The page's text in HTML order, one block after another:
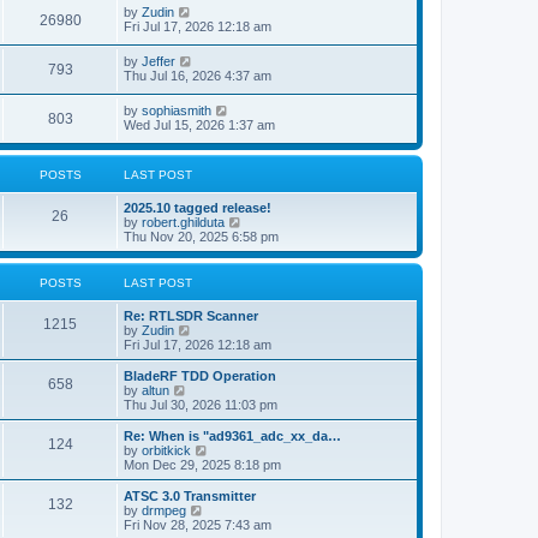
w
s
t
s
t
p
o
s
t
26980V
i
s
L
a
t
p
o
s
t
by Zudin
Fri Jul 17, 2026 12:18 am
793V
i
w
s
L
a
t
p
o
s
t
by Jeffer
Thu Jul 16, 2026 4:37 am
803V
i
e
L
a
t
o
s
t
by sophiasmith
Wed Jul 15, 2026 1:37 am
POSTS LAST POST
26
s
L
a
s
t
p
o
2025.10 tagged release!
by robert.ghilduta
i
e
w
l
t
e
s
p
o
s
Thu Nov 20, 2025 6:58 pm
POSTS LAST POST
1215
t
L
a
s
t
p
o
s
Re: RTLSDR Scanner
by Zudin
i
e
w
h
l
a
t
e
t
p
o
Fri Jul 17, 2026 12:18 am
658P
s
t
s
L
a
s
t
p
o
s
BladeRF TDD Operation
by altun
e
w
t
h
l
a
e
Thu Jul 30, 2026 11:03 pm
124P
s
L
a
s
t
p
o
s
Re: When is "ad9361_adc_xx_da…
by orbitkick
i
e
w
h
Mon Dec 29, 2025 8:18 pm
132P
L
a
s
ATSC 3.0 Transmitter
by drmpeg
i
Fri Nov 28, 2025 7:43 am